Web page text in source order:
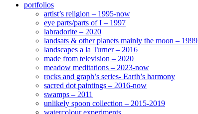
portfolios
artist’s religion – 1995-now
eye parts/parts of I – 1997
labradorite – 2020
landsats & other planets mainly the moon – 1999
landscapes a la Turner – 2016
made from television – 2020
meadow meditations – 2023-now
rocks and graph’s series- Earth’s harmony
sacred dot paintings – 2016-now
swamps – 2011
unlikely spoon collection – 2015-2019
watercolour experiments